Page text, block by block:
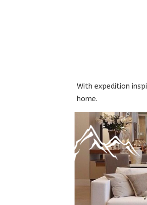
With expedition
home.